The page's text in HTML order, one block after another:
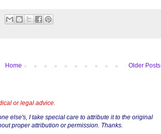
Older Posts
Home
or legal advice.
else's, I take special care to attribute it to the original
proper attribution or permission. Thanks.